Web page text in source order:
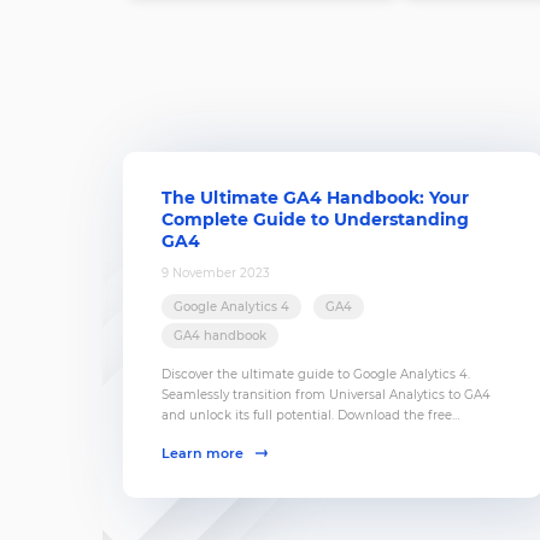
The Ultimate GA4 Handbook: Your
Complete Guide to Understanding
GA4
9 November 2023
Google Analytics 4
GA4
GA4 handbook
Discover the ultimate guide to Google Analytics 4.
Seamlessly transition from Universal Analytics to GA4
and unlock its full potential. Download the free
Learn more